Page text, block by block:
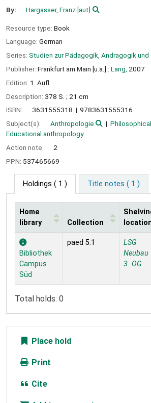
By: Hargasser, Franz[aut]
Resource type: Book
Language: German
Series: Studien zur Pädagogik, Andragogik
Publisher: Frankfurt am Main [u.a.] : Lang, 2007
Edition: 1. Aufl
Description: 378 S. ; 21 cm
ISBN:
3631555318
9783631555316
Subject(s):
Anthropologie
Educational anthropology
Action note:
2
PPN: 537465669
Holdings ( 1 ) Title notes ( 1 )
Holdings
Home
library
Collection
Bibliothek
Campus
Süd
paed 5.1
LSG
Neubau
3. OG
Total holds: 0
Place hold
Print
Cite